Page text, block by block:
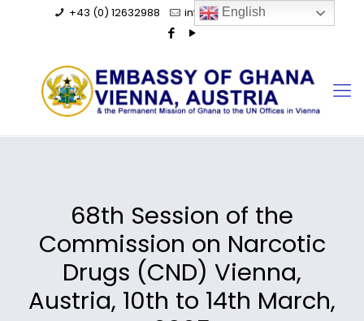
+43 (0) 12632988 info@ghanaembassy.at
68th Session of the
Commission on Narcotic
Drugs (CND) Vienna,
Austria, 10th to 14th March,
English